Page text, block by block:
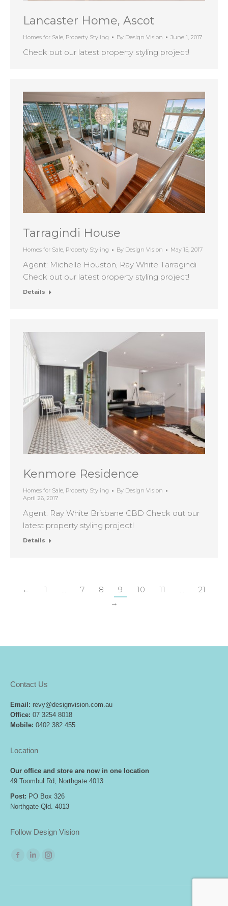
Lancaster Home, Ascot
Homes for Sale Property Styling By Design Vision June 1, 2017
Check out our latest property styling project!
Tarragindi House
Homes for Sale, Property Styling By Design Vision May 15, 2017
Agent: Michelle Houston, Ray White Tarragindi
Check out our latest property styling project!
Details
Kenmore Residence
Homes for Sale, Property Styling By Design Vision
April 26, 2017
Agent: Ray White Brisbane CBD Check out our
latest property styling project!
Details
← 1 … 7 8 9 10 11 …
21
→
Contact Us
Email: revy@designvision.com.au
Office: 07 3254 8018
Mobile: 0402 382 455
Location
Our office and store are now in one location
49 Toombul Rd, Northgate 4013
Post: PO Box 326
Northgate Qld. 4013
Follow Design Vision
Find us on:
Facebook
LinkedinInstagram